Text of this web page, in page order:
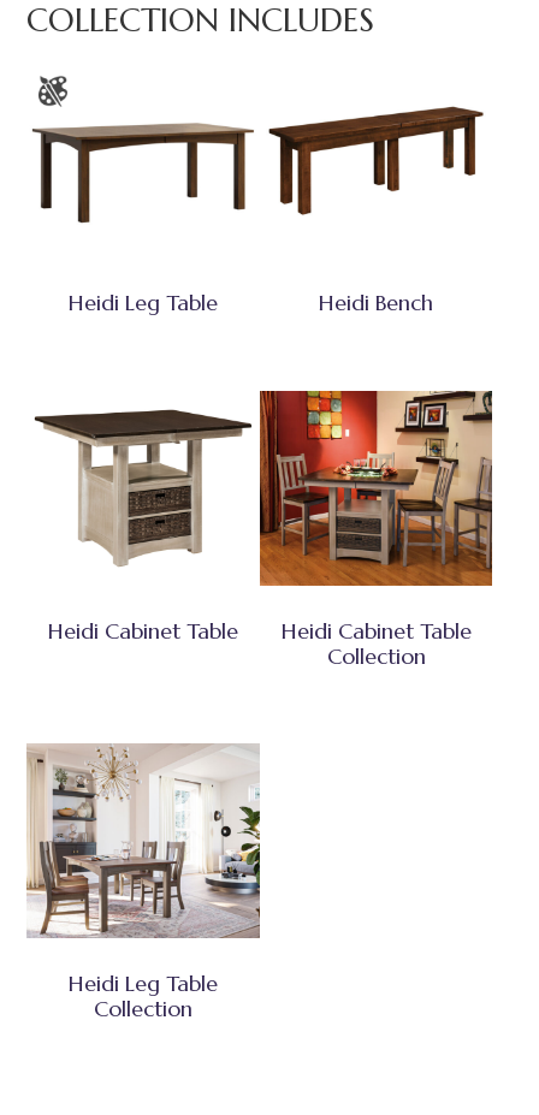
COLLECTION INCLUDES
Heidi Leg Table Heidi Bench
Heidi Cabinet Table
Heidi Cabinet Table
Collection
Heidi Leg Table
Collection